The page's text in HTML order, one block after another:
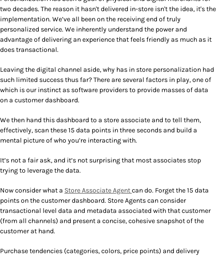
two decades. The reason it hasn't delivered in-store isn't the idea, it's the
implementation. We’ve all been on the receiving end of truly
personalized service. We inherently understand the power and
advantage of delivering an experience that feels friendly as much as it
does transactional.
Leaving the digital channel aside, why has in store personalization had
such limited success thus far? There are several factors in play, one of
which is our instinct as software providers to provide masses of data
on a customer dashboard.
We then hand this dashboard to a store associate and to tell them,
effectively, scan these 15 data points in three seconds and build a
mental picture of who you’re interacting with.
It’s not a fair ask, and it’s not surprising that most associates stop
trying to leverage the data.
Now consider what a Store Associate Agentcan do. Forget the 15 data
points on the customer dashboard. Store Agents can consider
transactional level data and metadata associated with that customer
(from all channels) and present a concise, cohesive snapshot of the
customer at hand.
Purchase tendencies (categories, colors, price points) and delivery